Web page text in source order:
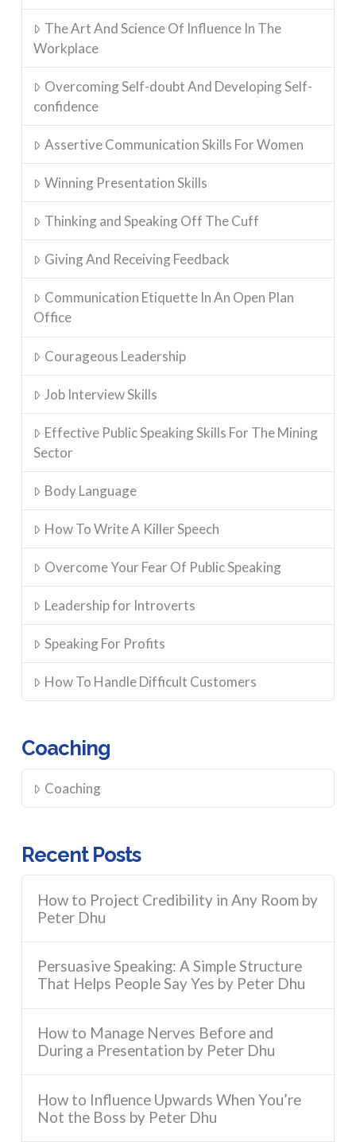
The Art And Science Of Influence In The
Workplace
Overcoming Self-doubt And Developing Self-
confidence
Assertive Communication Skills For Women
Winning Presentation Skills
Thinking and Speaking Off The Cuff
Giving And Receiving Feedback
Communication Etiquette In An Open Plan
Office
Courageous Leadership
Job Interview Skills
Effective Public Speaking Skills For The Mining
Sector
Body Language
How To Write A Killer Speech
Overcome Your Fear Of Public Speaking
Leadership for Introverts
Speaking For Profits
How To Handle Difficult Customers
Coaching
Coaching
Recent Posts
How to Project Credibility in Any Room by
Peter Dhu
Persuasive Speaking: A Simple Structure
That Helps People Say Yes by Peter Dhu
How to Manage Nerves Before and
During a Presentation by Peter Dhu
How to Influence Upwards When You’re
Not the Boss by Peter Dhu